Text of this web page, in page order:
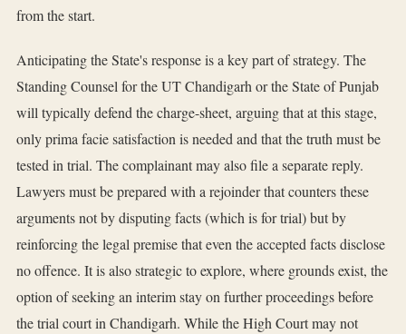
from the start.
Anticipating the State's response is a key part of strategy. The
Standing Counsel for the UT Chandigarh or the State of Punjab
will typically defend the charge-sheet, arguing that at this stage,
only prima facie satisfaction is needed and that the truth must be
tested in trial. The complainant may also file a separate reply.
Lawyers must be prepared with a rejoinder that counters these
arguments not by disputing facts (which is for trial) but by
reinforcing the legal premise that even the accepted facts disclose
no offence. It is also strategic to explore, where grounds exist, the
option of seeking an interim stay on further proceedings before
the trial court in Chandigarh. While the High Court may not